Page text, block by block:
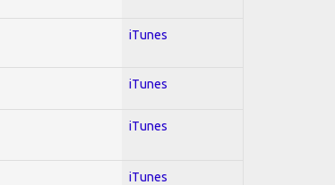
iTunes
iTunes
iTunes
iTunes